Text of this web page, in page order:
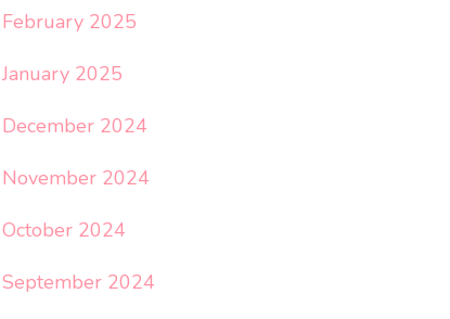
February 2025
January 2025
December 2024
November 2024
October 2024
September 2024